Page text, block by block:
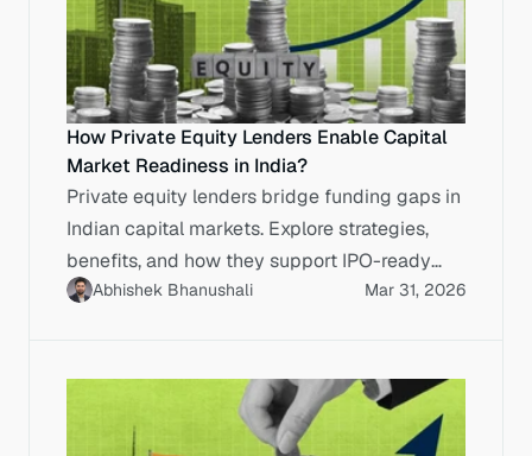
How Private Equity Lenders Enable Capital
Market Readiness in India?
Private equity lenders bridge funding gaps in
Indian capital markets. Explore strategies,
benefits, and how they support IPO-ready
enterprises.
Abhishek Bhanushali Mar 31, 2026